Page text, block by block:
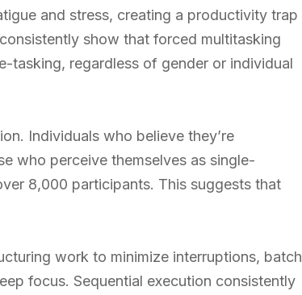
and stress, creating a productivity trap
show that forced multitasking
tasking, regardless of gender or individual
Individuals who believe they’re
who perceive themselves as single-
8,000 participants. This suggests that
work to minimize interruptions, batch
focus. Sequential execution consistently